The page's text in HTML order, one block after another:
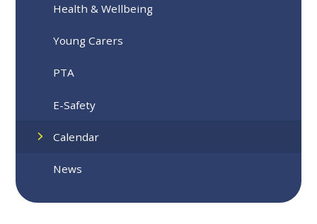
Health & Wellbeing
Young Carers
PTA
E-Safety
Calendar
News